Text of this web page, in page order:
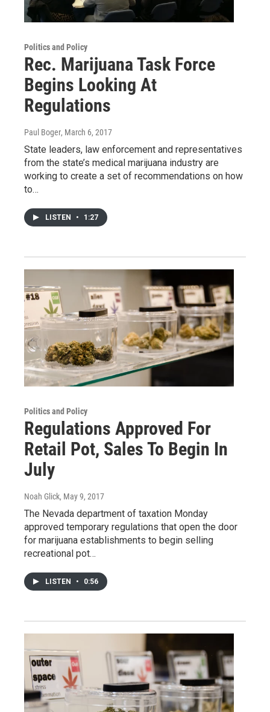
Politics and Policy
Rec. Marijuana Task Force
Begins Looking At
Regulations
Paul Boger, March 6, 2017
State leaders, law enforcement and representatives
from the state’s medical marijuana industry are
working to create a set of recommendations on how
to…
LISTEN • 1:27
Politics and Policy
Regulations Approved For
Retail Pot, Sales To Begin In
July
Noah Glick, May 9, 2017
The Nevada department of taxation Monday
approved temporary regulations that open the door
for marijuana establishments to begin selling
recreational pot…
LISTEN • 0:56